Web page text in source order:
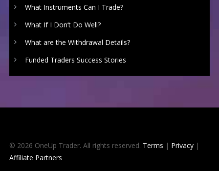
What Instruments Can I Trade?
What If I Don’t Do Well?
What are the Withdrawal Details?
Funded Traders Success Stories
© 2026 OneUp Trader. All rights reserved. Terms | Privacy|
Affiliate Partners